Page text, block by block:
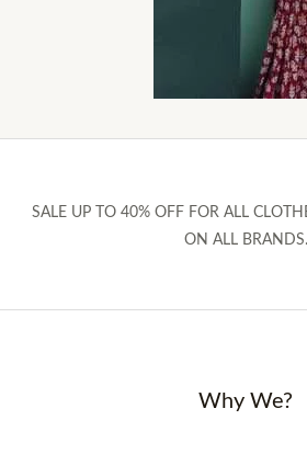
SALE UP TO 40% OFF FOR ALL
ON ALL BRANDS.
Why We?